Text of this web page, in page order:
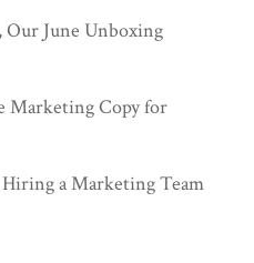
Our June Unboxing
Marketing Copy for
a Marketing Team